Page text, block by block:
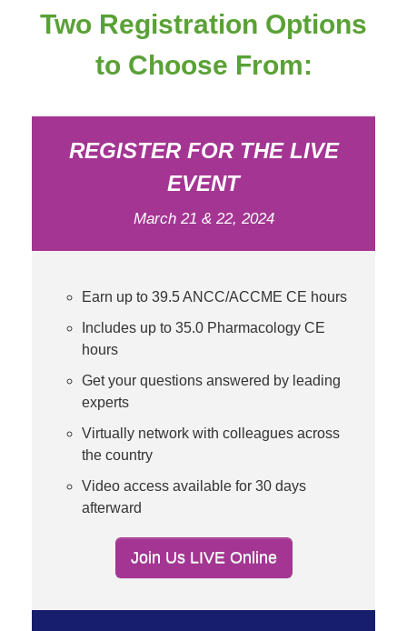
Two Registration Options
to Choose From:
REGISTER FOR THE LIVE
EVENT
March 21 & 22, 2024
Earn up to 39.5 ANCC/ACCME CE hours
Includes up to 35.0 Pharmacology CE
hours
Get your questions answered by leading
experts
Virtually network with colleagues across
the country
Video access available for 30 days
afterward
Join Us LIVE Online